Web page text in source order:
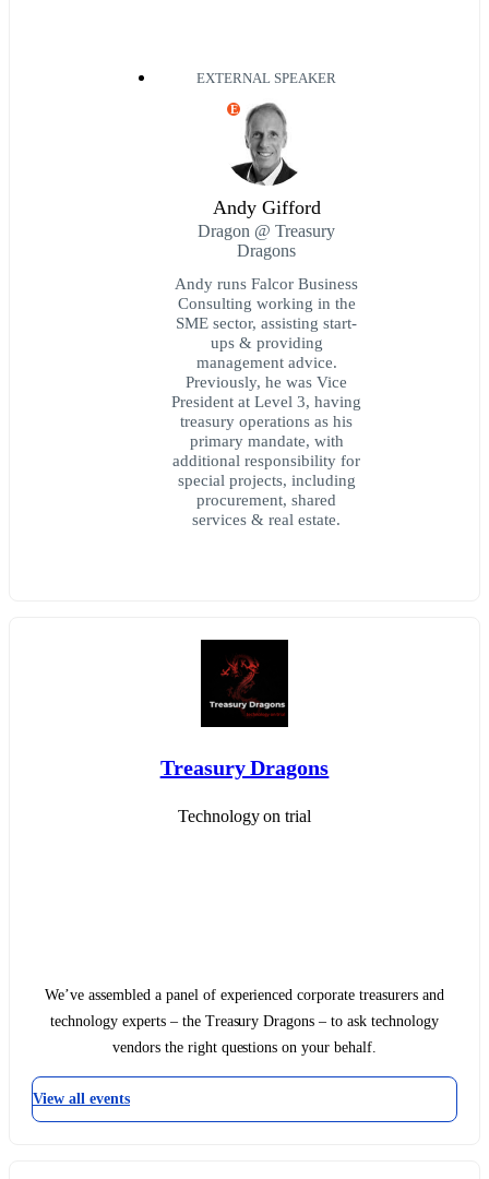
EXTERNAL SPEAKER
E
Andy Gifford
Dragon @ Treasury
Dragons
Andy runs Falcor Business
Consulting working in the
SME sector, assisting start-
ups & providing
management advice.
Previously, he was Vice
President at Level 3, having
treasury operations as his
primary mandate, with
additional responsibility for
special projects, including
procurement, shared
services & real estate.
Treasury Dragons
Technology on trial
We’ve assembled a panel of experienced corporate treasurers and
technology experts – the Treasury Dragons – to ask technology
vendors the right questions on your behalf.
View all events